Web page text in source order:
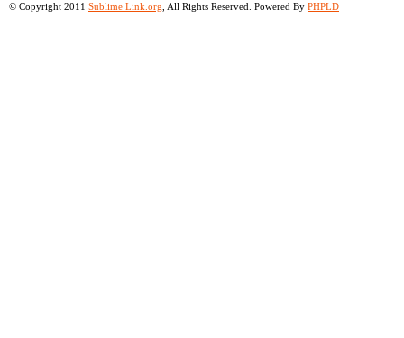
© Copyright 2011 Sublime Link.org , All Rights Reserved. Powered By PHPLD